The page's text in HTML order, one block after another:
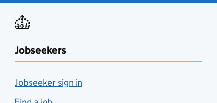
Jobseekers
Jobseeker sign in